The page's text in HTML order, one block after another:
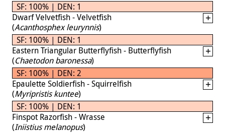
SF: 100% | DEN: 1
Dwarf Velvetfish - Velvetfish
(Acanthosphex leurynnis)
SF: 100% | DEN: 1
Eastern Triangular Butterflyfish - Butterflyfish
(Chaetodon baronessa)
SF: 100% | DEN: 2
Epaulette Soldierfish - Squirrelfish
(Myripristis kuntee)
SF: 100% | DEN: 1
Finspot Razorfish - Wrasse
(Iniistius melanopus)